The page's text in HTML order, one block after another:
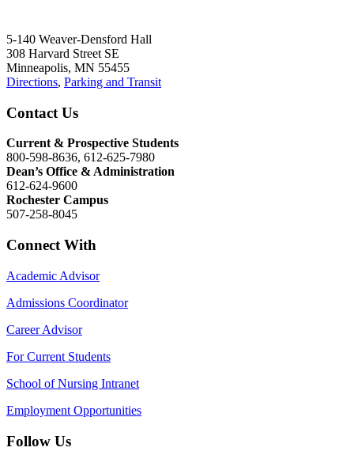
5-140 Weaver-Densford Hall
308 Harvard Street SE
Minneapolis, MN 55455
Directions, Parking and Transit
Contact Us
Current & Prospective Students
800-598-8636, 612-625-7980
Dean’s Office & Administration
612-624-9600
Rochester Campus
507-258-8045
Connect With
Academic Advisor
Admissions Coordinator
Career Advisor
For Current Students
School of Nursing Intranet
Employment Opportunities
Follow Us